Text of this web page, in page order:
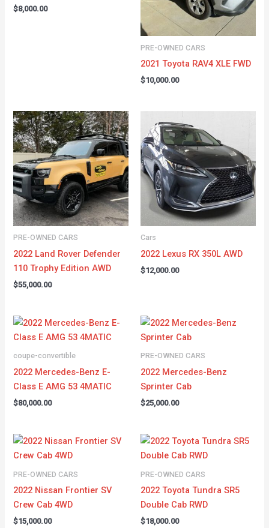
$8,000.00
PRE-OWNED CARS
2021 Toyota RAV4 XLE FWD
$10,000.00
PRE-OWNED CARS
2022 Land Rover Defender
110 Trophy Edition AWD
$55,000.00
Cars
2022 Lexus RX 350L AWD
$12,000.00
coupe-convertible
2022 Mercedes-Benz E-
Class E AMG 53 4MATIC
$80,000.00
PRE-OWNED CARS
2022 Mercedes-Benz
Sprinter Cab
$25,000.00
PRE-OWNED CARS
2022 Nissan Frontier SV
Crew Cab 4WD
$15,000.00
PRE-OWNED CARS
2022 Toyota Tundra SR5
Double Cab RWD
$18,000.00